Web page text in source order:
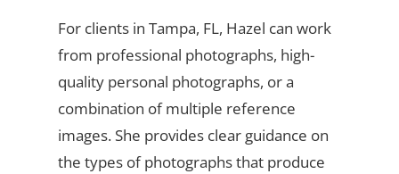
For clients in Tampa, FL, Hazel can work
from professional photographs, high-
quality personal photographs, or a
combination of multiple reference
images. She provides clear guidance on
the types of photographs that produce